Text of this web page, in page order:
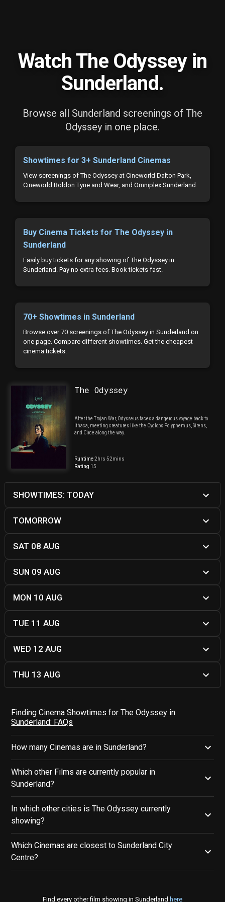
Watch The Odyssey in
Sunderland.
Browse all Sunderland screenings of The
Odyssey in one place.
Showtimes for 3+ Sunderland Cinemas
View screenings of The Odyssey at Cineworld Dalton Park,
Cineworld Boldon Tyne and Wear, and Omniplex Sunderland.
Buy Cinema Tickets for The Odyssey in
Sunderland
Easily buy tickets for any showing of The Odyssey in
Sunderland. Pay no extra fees. Book tickets fast.
70+ Showtimes in Sunderland
Browse over 70 screenings of The Odyssey in Sunderland on
one page. Compare different showtimes. Get the cheapest
cinema tickets.
The Odyssey
After the Trojan War, Odysseus faces a dangerous voyage back to
Ithaca, meeting creatures like the Cyclops Polyphemus, Sirens,
and Circe along the way.
Runtime2hrs 52mins
Rating 15
SHOWTIMES: TODAY
TOMORROW
SAT 08 AUG
SUN 09 AUG
MON 10 AUG
TUE 11 AUG
WED 12 AUG
THU 13 AUG
Finding Cinema Showtimes for The Odyssey in
Sunderland: FAQs
How many Cinemas are in Sunderland?
Which other Films are currently popular in
Sunderland?
In which other cities is The Odyssey currently
showing?
Which Cinemas are closest to Sunderland City
Centre?
Find every other film showing in Sunderland here